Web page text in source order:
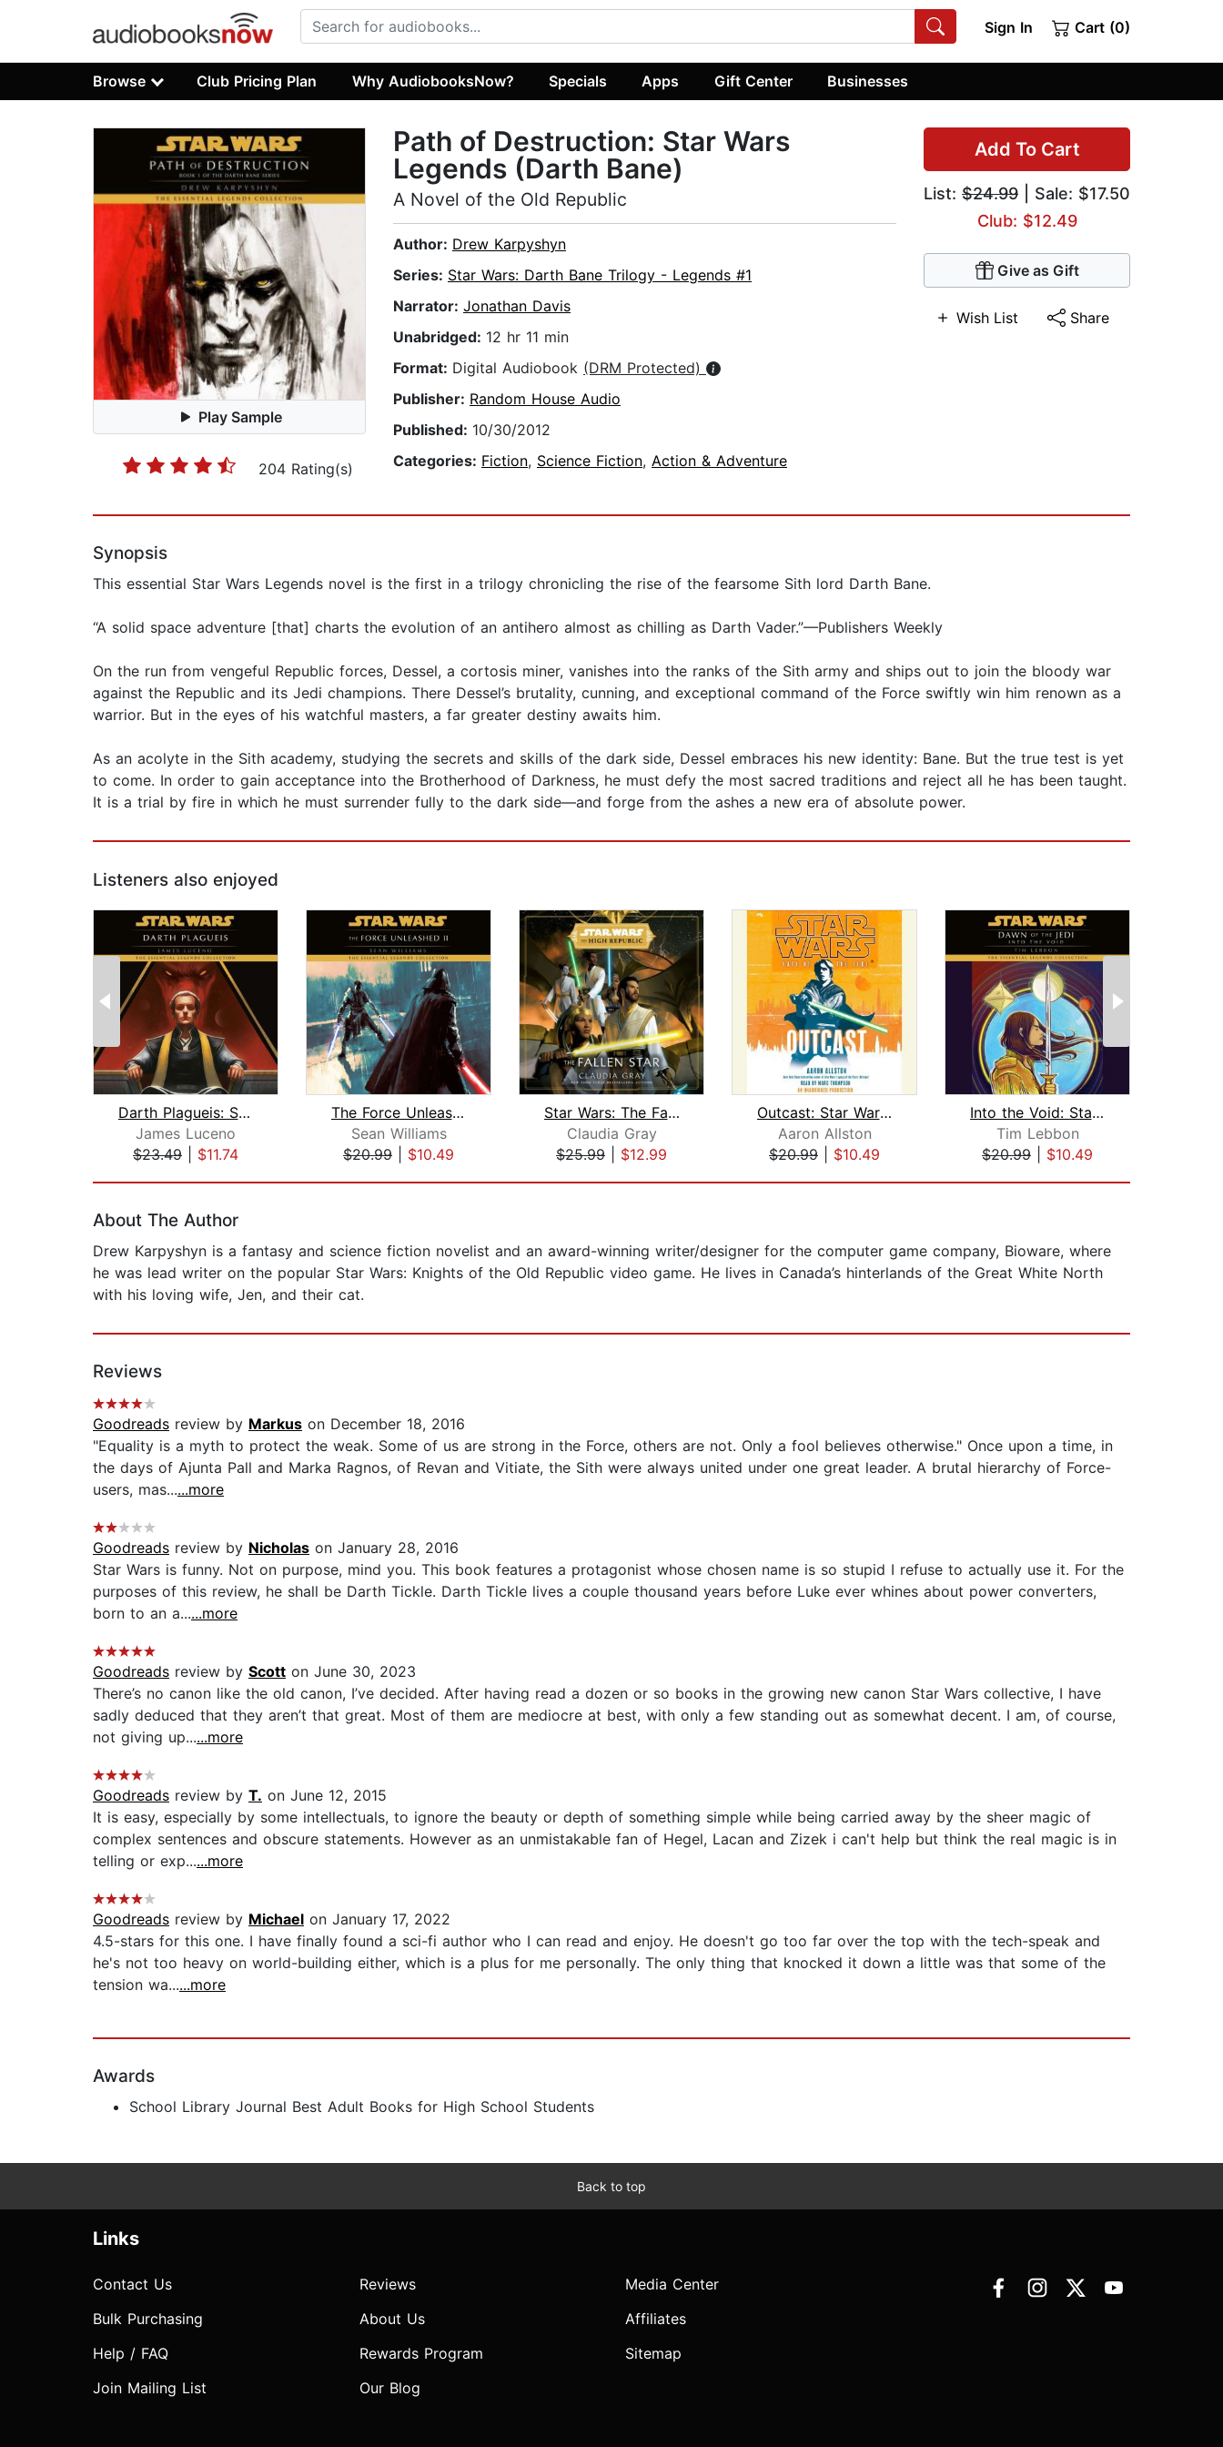
Sign In Cart (0)
Browse Club Pricing Plan Why AudiobooksNow? Specials Apps Gift Center Businesses
Play Sample
204 Rating(s)
Add To Cart
List: $24.99 | Sale: $17.50
Club: $12.49
Give as Gift
Wish List Share
Path of Destruction: Star Wars
Legends (Darth Bane)
A Novel of the Old Republic
Author: Drew Karpyshyn
Series: Star Wars: Darth Bane Trilogy - Legends #1
Narrator: Jonathan Davis
Unabridged: 12 hr 11 min
Format: Digital Audiobook (DRM Protected)
Publisher: Random House Audio
Published: 10/30/2012
Categories: Fiction, Science Fiction, Action & Adventure
Synopsis
This essential Star Wars Legends novel is the first in a trilogy chronicling the rise of the fearsome Sith lord Darth Bane.
“A solid space adventure [that] charts the evolution of an antihero almost as chilling as Darth Vader.”—Publishers Weekly
On the run from vengeful Republic forces, Dessel, a cortosis miner, vanishes into the ranks of the Sith army and ships out to join the bloody war
against the Republic and its Jedi champions. There Dessel’s brutality, cunning, and exceptional command of the Force swiftly win him renown as a
warrior. But in the eyes of his watchful masters, a far greater destiny awaits him.
As an acolyte in the Sith academy, studying the secrets and skills of the dark side, Dessel embraces his new identity: Bane. But the true test is yet
to come. In order to gain acceptance into the Brotherhood of Darkness, he must defy the most sacred traditions and reject all he has been taught.
It is a trial by fire in which he must surrender fully to the dark side—and forge from the ashes a new era of absolute power.
Listeners also enjoyed
Darth Plagueis: Star Wars
James Luceno
$23.49
$11.74
The Force Unleashed II: Star Wars Leg...
Sean Williams
$20.99
$10.49
Star Wars: The Fallen Star (The High ...
Claudia Gray
$25.99
$12.99
Outcast: Star Wars Legends (Fate of t...
Aaron Allston
$20.99
$10.49
Into the Void: Star Wars Legends (Daw...
Tim Lebbon
$20.99
$10.49
About The Author
Drew Karpyshyn is a fantasy and science fiction novelist and an award-winning writer/designer for the computer game company, Bioware, where
he was lead writer on the popular Star Wars: Knights of the Old Republic video game. He lives in Canada’s hinterlands of the Great White North
with his loving wife, Jen, and their cat.
Reviews
Goodreads review by Markus on December 18, 2016
"Equality is a myth to protect the weak. Some of us are strong in the Force, others are not. Only a fool believes otherwise." Once upon a time, in
the days of Ajunta Pall and Marka Ragnos, of Revan and Vitiate, the Sith were always united under one great leader. A brutal hierarchy of Force-
users, mas......more
Goodreads review by Nicholas on January 28, 2016
Star Wars is funny. Not on purpose, mind you. This book features a protagonist whose chosen name is so stupid I refuse to actually use it. For the
purposes of this review, he shall be Darth Tickle. Darth Tickle lives a couple thousand years before Luke ever whines about power converters,
born to an a......more
Goodreads review by Scott on June 30, 2023
There’s no canon like the old canon, I’ve decided. After having read a dozen or so books in the growing new canon Star Wars collective, I have
sadly deduced that they aren’t that great. Most of them are mediocre at best, with only a few standing out as somewhat decent. I am, of course,
not giving up......more
Goodreads review by T. on June 12, 2015
It is easy, especially by some intellectuals, to ignore the beauty or depth of something simple while being carried away by the sheer magic of
complex sentences and obscure statements. However as an unmistakable fan of Hegel, Lacan and Zizek i can't help but think the real magic is in
telling or exp......more
Goodreads review by Michael on January 17, 2022
4.5-stars for this one. I have finally found a sci-fi author who I can read and enjoy. He doesn't go too far over the top with the tech-speak and
he's not too heavy on world-building either, which is a plus for me personally. The only thing that knocked it down a little was that some of the
tension wa......more
Awards
School Library Journal Best Adult Books for High School Students
Back to top
Links
Contact Us
Bulk Purchasing
Help / FAQ
Join Mailing List
Reviews
About Us
Rewards Program
Our Blog
Media Center
Affiliates
Sitemap